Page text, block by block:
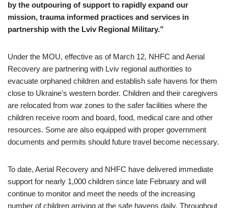
by the outpouring of support to rapidly expand our
mission, trauma informed practices and services in
partnership with the Lviv Regional Military.”
Under the MOU, effective as of March 12, NHFC and Aerial
Recovery are partnering with Lviv regional authorities to
evacuate orphaned children and establish safe havens for them
close to Ukraine’s western border. Children and their caregivers
are relocated from war zones to the safer facilities where the
children receive room and board, food, medical care and other
resources. Some are also equipped with proper government
documents and permits should future travel become necessary.
To date, Aerial Recovery and NHFC have delivered immediate
support for nearly 1,000 children since late February and will
continue to monitor and meet the needs of the increasing
number of children arriving at the safe havens daily. Throughout